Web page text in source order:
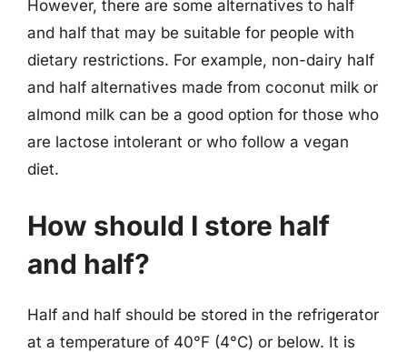
However, there are some alternatives to half
and half that may be suitable for people with
dietary restrictions. For example, non-dairy half
and half alternatives made from coconut milk or
almond milk can be a good option for those who
are lactose intolerant or who follow a vegan
diet.
How should I store half
and half?
Half and half should be stored in the refrigerator
at a temperature of 40°F (4°C) or below. It is